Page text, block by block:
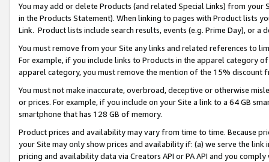
You may add or delete Products (and related Special Links) from
in the Products Statement). When linking to pages with Product lists
Link. Product lists include search results, events (e.g. Prime Day), or a
You must remove from your Site any links and related references to
For example, if you include links to Products in the apparel category
apparel category, you must remove the mention of the 15% discount
You must not make inaccurate, overbroad, deceptive or otherwise
or prices. For example, if you include on your Site a link to a 64 GB
smartphone that has 128 GB of memory.
Product prices and availability may vary from time to time. Because
your Site may only show prices and availability if: (a) we serve the
pricing and availability data via Creators API or PA API and you